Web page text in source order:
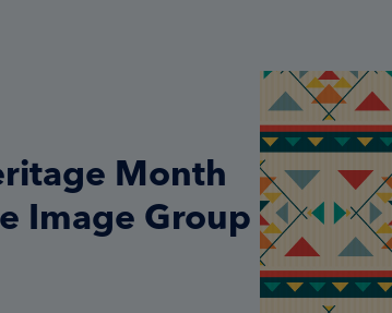
Sustainability
Inclusion & Belonging
Leadership
Risk and Compliance
Month
Image Group